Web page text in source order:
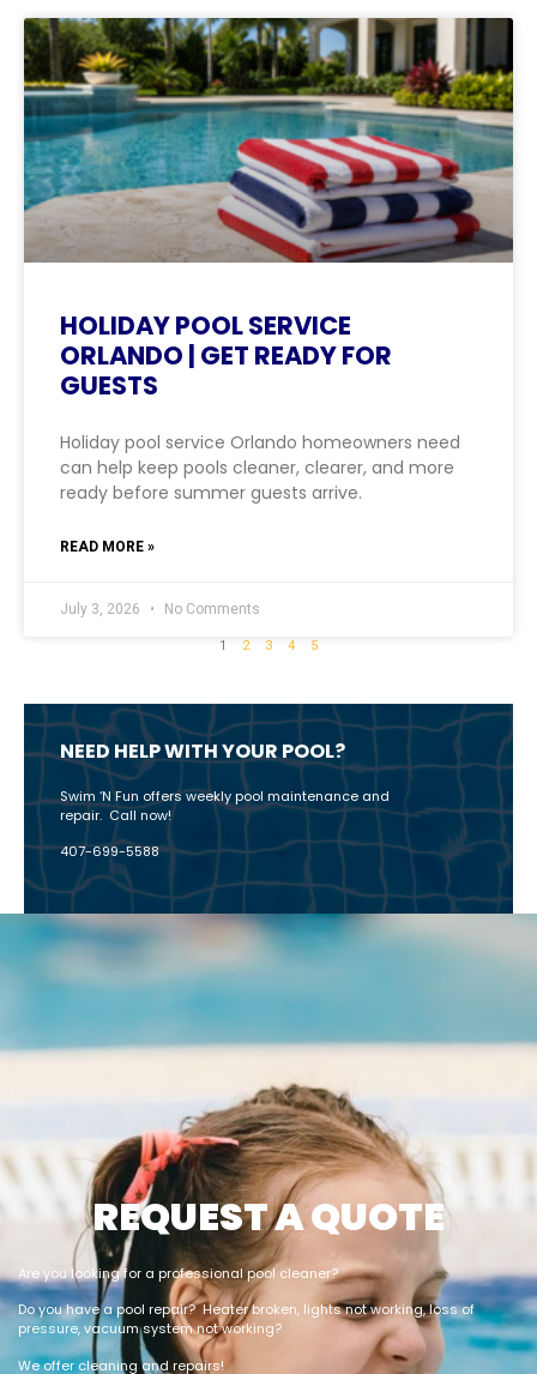
HOLIDAY POOL SERVICE
ORLANDO | GET READY FOR
GUESTS
Holiday pool service Orlando homeowners need
can help keep pools cleaner, clearer, and more
ready before summer guests arrive.
READ MORE »
July 3, 2026 No Comments
1 2 3 4 5
NEED HELP WITH YOUR POOL?
Swim ‘N Fun offers weekly pool maintenance and
repair. Call now!
407-699-5588
CATEGORIES
REQUEST A QUOTE
Are you looking for a professional pool cleaner?
Do you have a pool repair? Heater broken, lights not working, loss of
pressure, vacuum system not working?
We offer cleaning and repairs!